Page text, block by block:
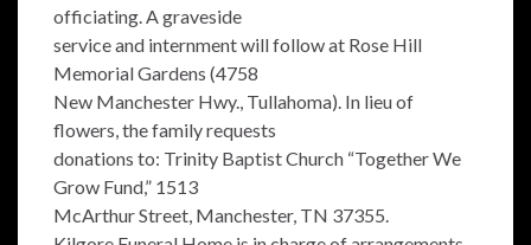
officiating. A graveside
service and internment will follow at Rose Hill
Memorial Gardens (4758
New Manchester Hwy., Tullahoma). In lieu of
flowers, the family requests
donations to: Trinity Baptist Church “Together We
Grow Fund,” 1513
McArthur Street, Manchester, TN 37355.